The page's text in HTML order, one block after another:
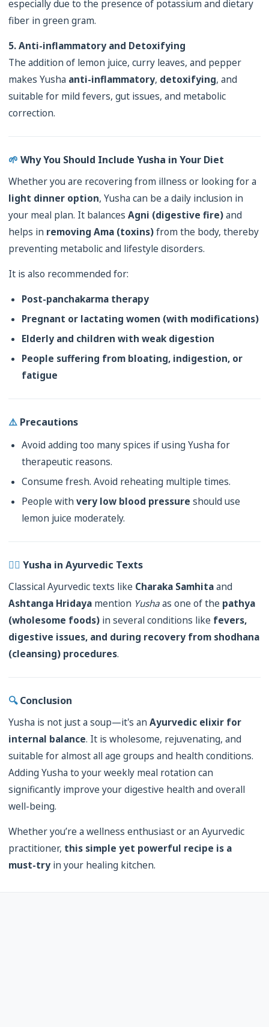
especially due to the presence of potassium and dietary
fiber in green gram.
5. Anti-inflammatory and Detoxifying
The addition of lemon juice, curry leaves, and pepper
makes Yusha anti-inflammatory, detoxifying, and
suitable for mild fevers, gut issues, and metabolic
correction.
🌱 Why You Should Include Yusha in Your Diet
Whether you are recovering from illness or looking for a
light dinner option, Yusha can be a daily inclusion in
your meal plan. It balances Agni (digestive fire)and
helps in removing Ama (toxins)from the body, thereby
preventing metabolic and lifestyle disorders.
It is also recommended for:
Post-panchakarma therapy
Pregnant or lactating women (with modifications)
Elderly and children with weak digestion
People suffering from bloating, indigestion, or
fatigue
⚠️ Precautions
Avoid adding too many spices if using Yusha for
therapeutic reasons.
Consume fresh. Avoid reheating multiple times.
People with very low blood pressure should use
lemon juice moderately.
👨‍⚕️ Yusha in Ayurvedic Texts
Classical Ayurvedic texts like Charaka Samhitaand
Ashtanga Hridaya mention Yushaas one of the pathya
(wholesome foods) in several conditions like fevers,
digestive issues, and during recovery from shodhana
(cleansing) procedures.
🔍Conclusion
Yusha is not just a soup—it's an Ayurvedic elixir for
internal balance. It is wholesome, rejuvenating, and
suitable for almost all age groups and health conditions.
Adding Yusha to your weekly meal rotation can
significantly improve your digestive health and overall
well-being.
Whether you’re a wellness enthusiast or an Ayurvedic
practitioner, this simple yet powerful recipe is a
must-try in your healing kitchen.